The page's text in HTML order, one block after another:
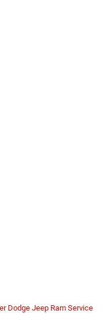
Dodge Jeep Ram Service